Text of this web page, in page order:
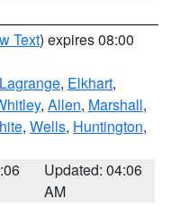
Text) expires 08:00
Lagrange, Elkhart,
, Allen, Marshall,
, Wells, Huntington,
Updated: 04:06
AM